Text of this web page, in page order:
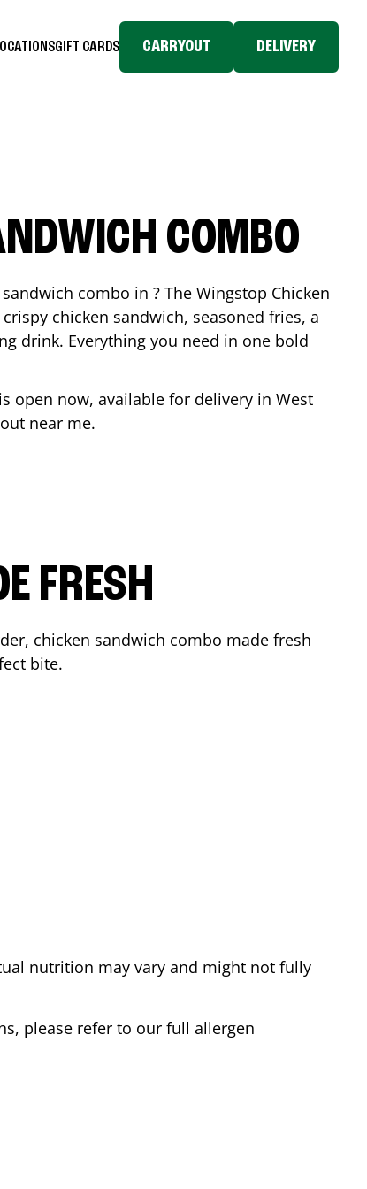
GIFT CARDS CARRYOUT DELIVERY
COMBO
combo in ? The Wingstop Chicken
chicken sandwich, seasoned fries, a
drink. Everything you need in one bold
is open now, available for delivery in West
near me.
FRESH
chicken sandwich combo made fresh
bite.
nutrition may vary and might not fully
please refer to our full allergen